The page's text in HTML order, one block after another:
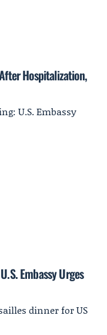
Hospitalization,
Embassy Urges